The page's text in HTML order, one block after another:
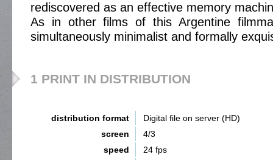
rediscovered as an effective memory
As in other films of this Argentine
simultaneously minimalist and formally
1 PRINT IN DISTRIBUTION
distribution format
Digital file on server (HD)
screen
4/3
speed
24 fps